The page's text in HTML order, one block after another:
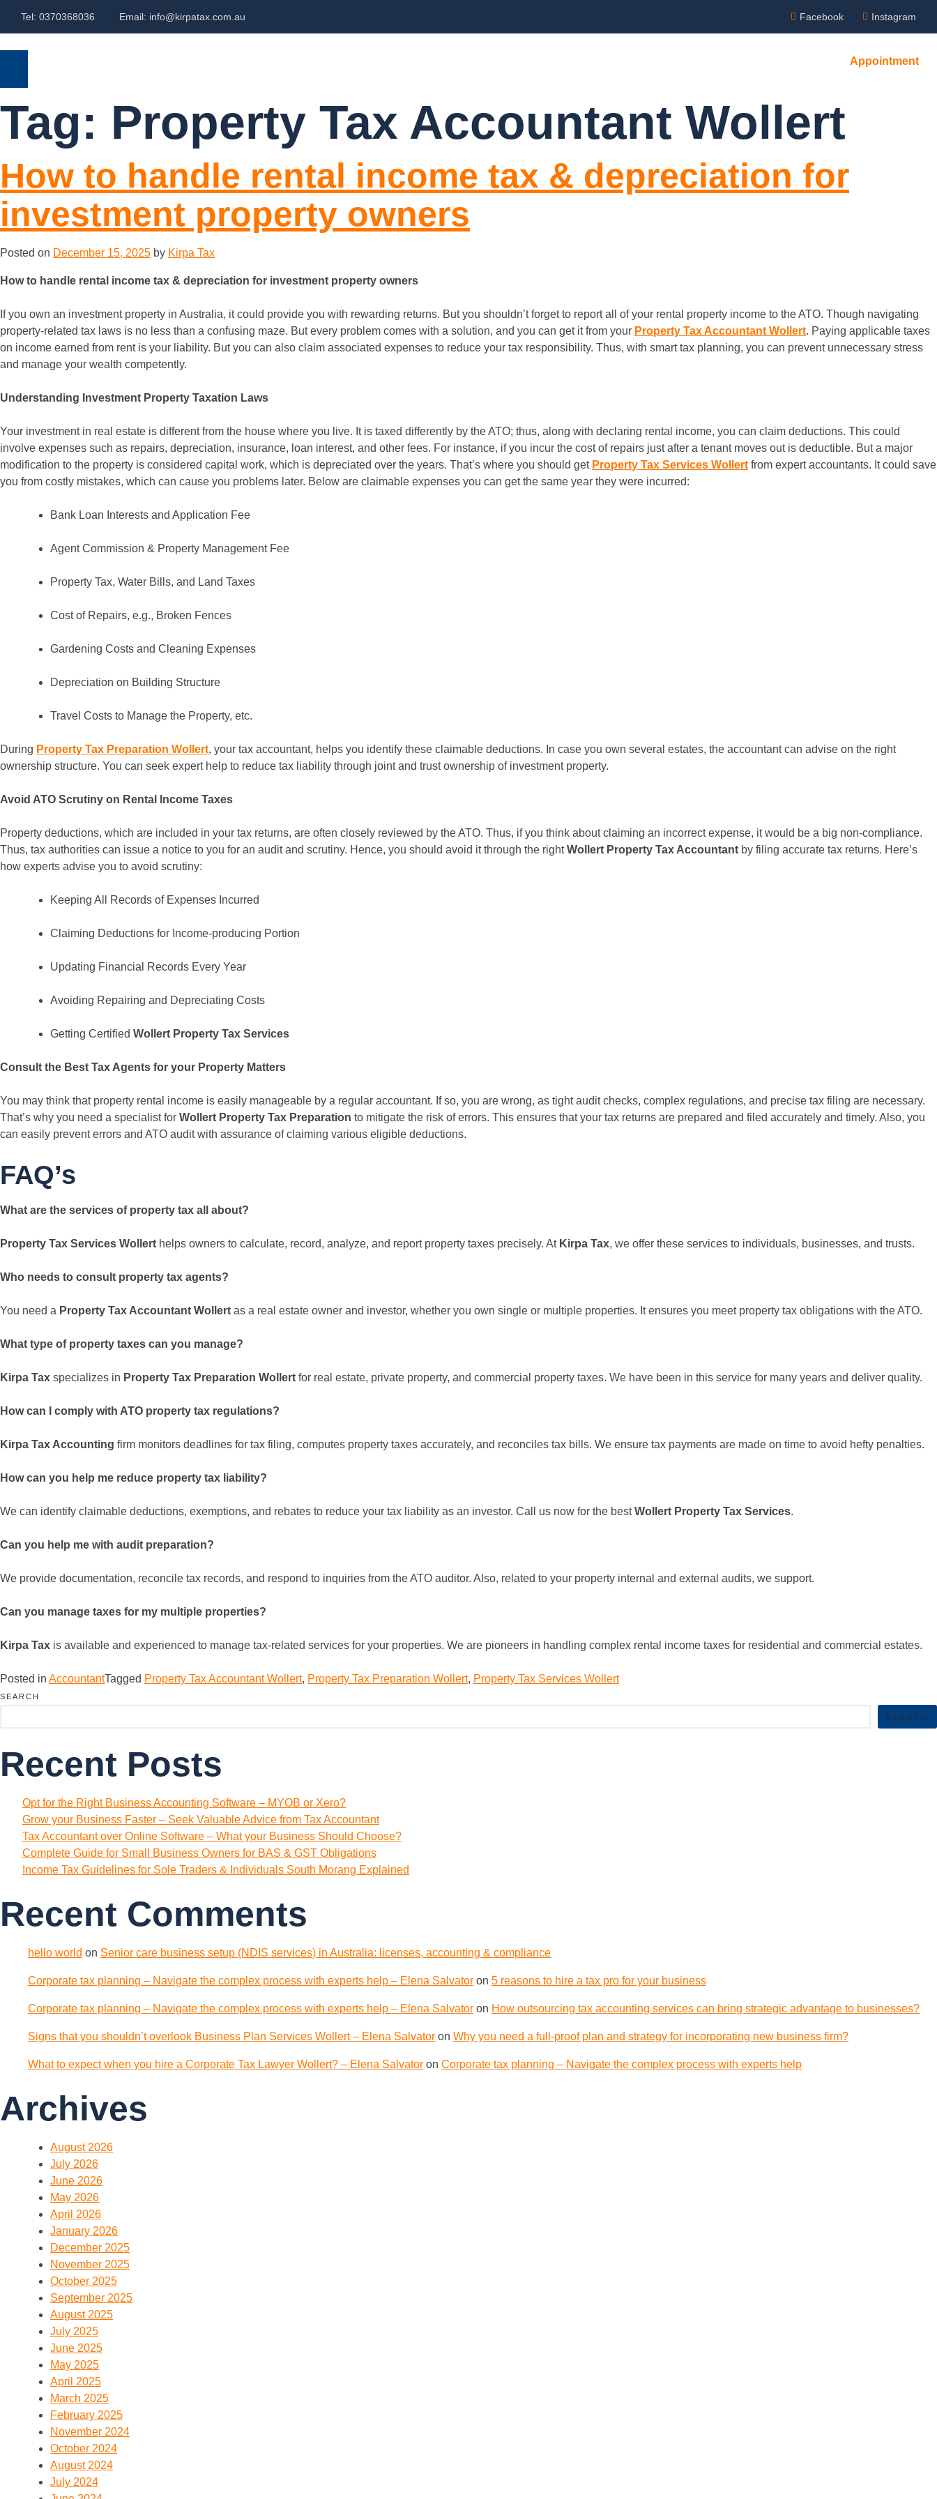
Tel: 0370368036 Email: info@kirpatax.com.au Facebook Instagram
Appointment
Tag: Property Tax Accountant Wollert
How to handle rental income tax & depreciation for
investment property owners
Posted on December 15, 2025 by Kirpa Tax
How to handle rental income tax & depreciation for investment property owners
If you own an investment property in Australia, it could provide you with rewarding returns. But you shouldn’t forget to report all of your rental property income to the ATO. Though navigating
property-related tax laws is no less than a confusing maze. But every problem comes with a solution, and you can get it from your Property Tax Accountant Wollert. Paying applicable taxes
on income earned from rent is your liability. But you can also claim associated expenses to reduce your tax responsibility. Thus, with smart tax planning, you can prevent unnecessary stress
and manage your wealth competently.
Understanding Investment Property Taxation Laws
Your investment in real estate is different from the house where you live. It is taxed differently by the ATO; thus, along with declaring rental income, you can claim deductions. This could
involve expenses such as repairs, depreciation, insurance, loan interest, and other fees. For instance, if you incur the cost of repairs just after a tenant moves out is deductible. But a major
modification to the property is considered capital work, which is depreciated over the years. That’s where you should get Property Tax Services Wollert from expert accountants. It could save
you from costly mistakes, which can cause you problems later. Below are claimable expenses you can get the same year they were incurred:
Bank Loan Interests and Application Fee
Agent Commission & Property Management Fee
Property Tax, Water Bills, and Land Taxes
Cost of Repairs, e.g., Broken Fences
Gardening Costs and Cleaning Expenses
Depreciation on Building Structure
Travel Costs to Manage the Property, etc.
During Property Tax Preparation Wollert, your tax accountant, helps you identify these claimable deductions. In case you own several estates, the accountant can advise on the right
ownership structure. You can seek expert help to reduce tax liability through joint and trust ownership of investment property.
Avoid ATO Scrutiny on Rental Income Taxes
Property deductions, which are included in your tax returns, are often closely reviewed by the ATO. Thus, if you think about claiming an incorrect expense, it would be a big non-compliance.
Thus, tax authorities can issue a notice to you for an audit and scrutiny. Hence, you should avoid it through the rightWollert Property Tax Accountant by filing accurate tax returns. Here’s
how experts advise you to avoid scrutiny:
Keeping All Records of Expenses Incurred
Claiming Deductions for Income-producing Portion
Updating Financial Records Every Year
Avoiding Repairing and Depreciating Costs
Getting Certified Wollert Property Tax Services
Consult the Best Tax Agents for your Property Matters
You may think that property rental income is easily manageable by a regular accountant. If so, you are wrong, as tight audit checks, complex regulations, and precise tax filing are necessary.
That’s why you need a specialist for Wollert Property Tax Preparation to mitigate the risk of errors. This ensures that your tax returns are prepared and filed accurately and timely. Also, you
can easily prevent errors and ATO audit with assurance of claiming various eligible deductions.
FAQ’s
What are the services of property tax all about?
Property Tax Services Wollert helps owners to calculate, record, analyze, and report property taxes precisely. At Kirpa Tax, we offer these services to individuals, businesses, and trusts.
Who needs to consult property tax agents?
You need a Property Tax Accountant Wollert as a real estate owner and investor, whether you own single or multiple properties. It ensures you meet property tax obligations with the ATO.
What type of property taxes can you manage?
Kirpa Tax specializes in Property Tax Preparation Wollert for real estate, private property, and commercial property taxes. We have been in this service for many years and deliver quality.
How can I comply with ATO property tax regulations?
Kirpa Tax Accounting firm monitors deadlines for tax filing, computes property taxes accurately, and reconciles tax bills. We ensure tax payments are made on time to avoid hefty penalties.
How can you help me reduce property tax liability?
We can identify claimable deductions, exemptions, and rebates to reduce your tax liability as an investor. Call us now for the bestWollert Property Tax Services.
Can you help me with audit preparation?
We provide documentation, reconcile tax records, and respond to inquiries from the ATO auditor. Also, related to your property internal and external audits, we support.
Can you manage taxes for my multiple properties?
Kirpa Tax is available and experienced to manage tax-related services for your properties. We are pioneers in handling complex rental income taxes for residential and commercial estates.
Posted in AccountantTagged Property Tax Accountant Wollert, Property Tax Preparation Wollert, Property Tax Services Wollert
SEARCH
SEARCH
Recent Posts
Opt for the Right Business Accounting Software – MYOB or Xero?
Grow your Business Faster – Seek Valuable Advice from Tax Accountant
Tax Accountant over Online Software – What your Business Should Choose?
Complete Guide for Small Business Owners for BAS & GST Obligations
Income Tax Guidelines for Sole Traders & Individuals South Morang Explained
Recent Comments
hello world on Senior care business setup (NDIS services) in Australia: licenses, accounting & compliance
Corporate tax planning – Navigate the complex process with experts help – Elena Salvator on 5 reasons to hire a tax pro for your business
Corporate tax planning – Navigate the complex process with experts help – Elena Salvator on How outsourcing tax accounting services can bring strategic advantage to businesses?
Signs that you shouldn’t overlook Business Plan Services Wollert – Elena Salvator on Why you need a full-proof plan and strategy for incorporating new business firm?
What to expect when you hire a Corporate Tax Lawyer Wollert? – Elena Salvator on Corporate tax planning – Navigate the complex process with experts help
Archives
August 2026
July 2026
June 2026
May 2026
April 2026
January 2026
December 2025
November 2025
October 2025
September 2025
August 2025
July 2025
June 2025
May 2025
April 2025
March 2025
February 2025
November 2024
October 2024
August 2024
July 2024